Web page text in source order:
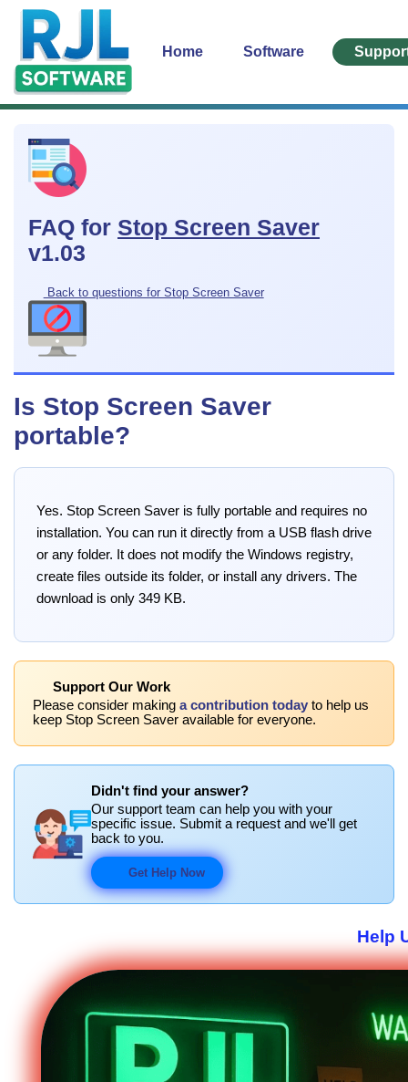
Home Software
FAQ for Stop Screen Saver
v1.03
Back to questions for Stop Screen Saver
Is Stop Screen Saver
portable?
Yes. Stop Screen Saver is fully portable and requires no
installation. You can run it directly from a USB flash drive
or any folder. It does not modify the Windows registry,
create files outside its folder, or install any drivers. The
download is only 349 KB.
Support Our Work
Please consider making a contribution today to help us
keep Stop Screen Saver available for everyone.
Didn't find your answer?
Our support team can help you with your
specific issue. Submit a request and we'll get
back to you.
Get Help Now
Help